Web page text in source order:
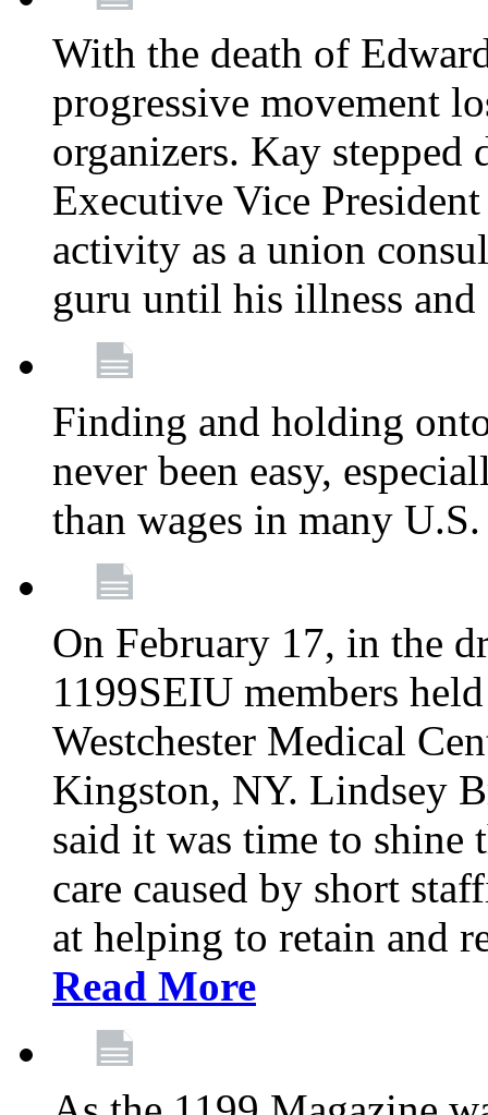
With the death of
progressive movement
organizers. Kay
Executive Vice
activity as a union
guru until his illness
Finding and holding
never been easy,
than wages in many
On February 17, in the
1199SEIU members
Westchester Medical
Kingston, NY. Lindsey
said it was time to
care caused by short
at helping to retain and
Read More